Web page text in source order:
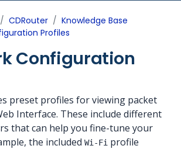
CDRouter
Knowledge Base
Profiles
Configuration
preset profiles for viewing packet
Interface. These include different
that can help you fine-tune your
the included Wi-Fi profile